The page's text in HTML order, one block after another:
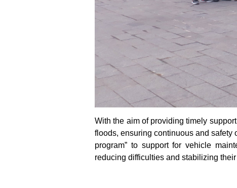
With the aim of providing timely
floods, ensuring continuous and safety
program” to support for vehicle
reducing difficulties and stabilizing